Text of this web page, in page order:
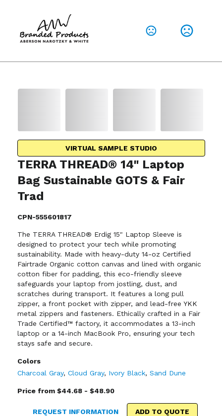
VIRTUAL SAMPLE STUDIO
TERRA THREAD® 14" Laptop
Bag Sustainable GOTS & Fair
Trad
CPN-555601817
The TERRA THREAD® Erdig 15" Laptop Sleeve is
designed to protect your tech while promoting
sustainability. Made with heavy-duty 14-oz Certified
Fairtrade Organic cotton canvas and lined with organic
cotton fiber for padding, this eco-friendly sleeve
safeguards your laptop from jostling, dust, and
scratches during transport. It features a long pull
zipper, a front pocket with zipper, and lead-free YKK
metal zippers and fasteners. Ethically crafted in a Fair
Trade Certified™ factory, it accommodates a 13-inch
laptop or a 14-inch MacBook Pro, ensuring your tech
stays safe and secure.
Colors
Charcoal Gray, Cloud Gray, Ivory Black, Sand Dune
Price from $44.68 - $48.90
REQUEST INFORMATION ADD TO QUOTE